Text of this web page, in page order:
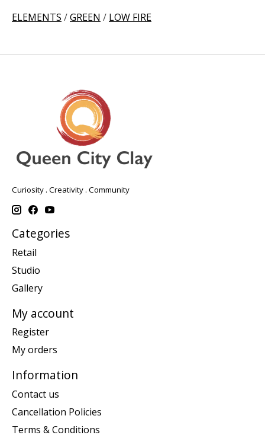
ELEMENTS /GREEN / LOW FIRE
Curiosity . Creativity . Community
Categories
Retail
Studio
Gallery
My account
Register
My orders
Information
Contact us
Cancellation Policies
Terms & Conditions